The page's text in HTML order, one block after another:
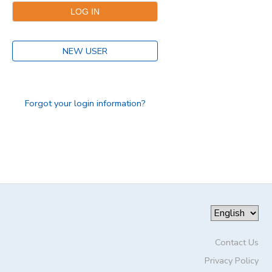
NEW USER
Forgot your login information?
Contact Us
Privacy Policy
DONATIONS